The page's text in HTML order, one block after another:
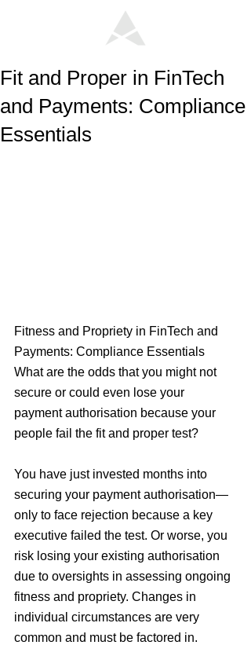
Fit and Proper in FinTech
and Payments: Compliance
Essentials
Fitness and Propriety in FinTech and
Payments: Compliance Essentials
What are the odds that you might not
secure or could even lose your
payment authorisation because your
people fail the fit and proper test?
You have just invested months into
securing your payment authorisation—
only to face rejection because a key
executive failed the test. Or worse, you
risk losing your existing authorisation
due to oversights in assessing ongoing
fitness and propriety. Changes in
individual circumstances are very
common and must be factored in.